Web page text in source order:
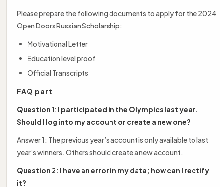
Please prepare the following documents to apply for the 2024
Open Doors Russian Scholarship:
Motivational Letter
Education level proof
Official Transcripts
FAQ part
Question 1: I participated in the Olympics last year.
Should I log into my account or create a new one?
Answer 1: The previous year’s account is only available to last
year’s winners. Others should create a new account.
Question 2: I have an error in my data; how can I rectify
it?